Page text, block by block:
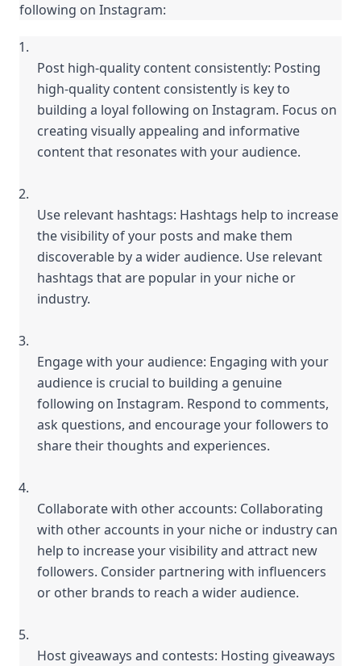
following on Instagram:
Post high-quality content consistently: Posting
high-quality content consistently is key to
building a loyal following on Instagram. Focus on
creating visually appealing and informative
content that resonates with your audience.
Use relevant hashtags: Hashtags help to increase
the visibility of your posts and make them
discoverable by a wider audience. Use relevant
hashtags that are popular in your niche or
industry.
Engage with your audience: Engaging with your
audience is crucial to building a genuine
following on Instagram. Respond to comments,
ask questions, and encourage your followers to
share their thoughts and experiences.
Collaborate with other accounts: Collaborating
with other accounts in your niche or industry can
help to increase your visibility and attract new
followers. Consider partnering with influencers
or other brands to reach a wider audience.
Host giveaways and contests: Hosting giveaways